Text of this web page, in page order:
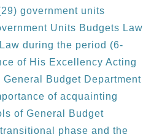
government units
Units Budgets Law
during the period (6-
of His Excellency Acting
Budget Department
of acquainting
of General Budget
phase and the